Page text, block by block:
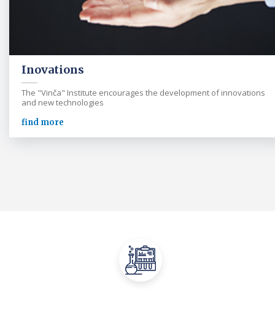
Inovations
The "Vinča" Institute encourages the development of innovations
and new technologies
find more